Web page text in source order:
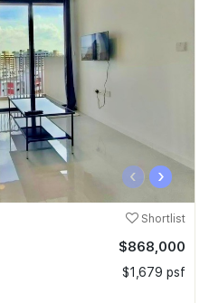
‹ ›
Shortlist
$868,000
$1,679 psf